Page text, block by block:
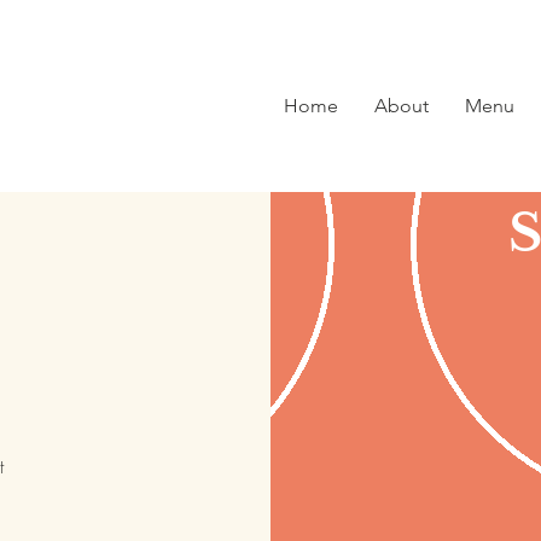
Home About Menu